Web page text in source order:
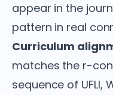
appear in the
pattern in real
Curriculum
matches the r-
sequence of UFLI,